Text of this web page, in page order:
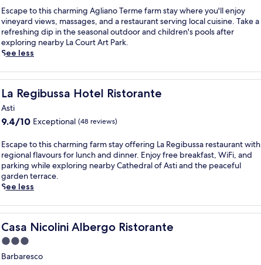
n
g
r
e
s
a
u
r
a
n
t
E
n
j
o
y
r
e
e
b
e
n
e
r
e
s
r
s
o
f
t
o
p
t
r
r
a
c
e
r
V
i
g
l
a
o
d
A
t
i
S
t
a
i
o
n
.
C
o
w
n
w
i
n
e
r
y
n
C
s
t
i
g
l
o
e
d
A
a
i
n
v
i
w
s
b
e
f
r
e
e
n
j
o
y
i
n
g
t
h
of
10,
Exceptional,
(58
reviews)
E
s
c
a
p
t
h
s
h
a
r
m
i
g
A
g
l
i
Escape to this charming Agliano Terme farm stay where you'll enjoy
vineyard views, massages, and a restaurant serving local cuisine. Take a
refreshing dip in the seasonal outdoor and children's pools after
exploring nearby La Court Art Park.
See less
La Regibussa Hotel Ristorante
La Regibussa Hotel Ristorante
Asti
9.4
of
10,
Exceptional,
(48
reviews)
9.4/10 Exceptional (48 reviews)
E
s
c
a
p
t
t
h
s
Escape to this charming farm stay offering La Regibussa restaurant with
regional flavours for lunch and dinner. Enjoy free breakfast, WiFi, and
parking while exploring nearby Cathedral of Asti and the peaceful
garden terrace.
See less
Casa Nicolini Albergo Ristorante
Casa Nicolini Albergo Ristorante
3.0
star
Barbaresco